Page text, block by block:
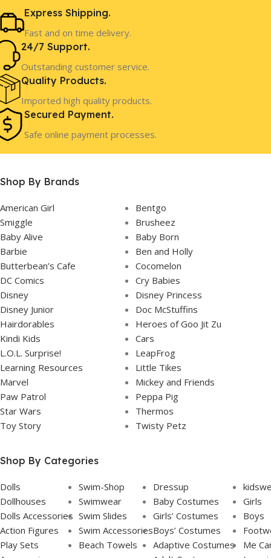
Express Shipping.
Fast and on time delivery.
24/7 Support.
Outstanding customer service.
Quality Products.
Imported high quality products.
Secured Payment.
Safe online payment processes.
Shop By Brands
American Girl
Bentgo
Smiggle
Brusheez
Baby Alive
Baby Born
Barbie
Ben and Holly
Butterbean’s Cafe
Cocomelon
DC Comics
Cry Babies
Disney
Disney Princess
Disney Junior
Doc McStuffins
Hairdorables
Heroes of Goo Jit Zu
Kindi Kids
Cars
L.O.L. Surprise!
LeapFrog
Learning Resources
Little Tikes
Marvel
Mickey and Friends
Paw Patrol
Peppa Pig
Star Wars
Thermos
Toy Story
Twisty Petz
Shop By Categories
Dolls
Dollhouses
Dolls Accessories
Action Figures
Play Sets
Swim-Shop
Swimwear
Swim Slides
Swim Accessories
Beach Towels
Dressup
Baby Costumes
Girls’ Costumes
Boys’ Costumes
Adaptive Costumes
Girls
Boys
Me